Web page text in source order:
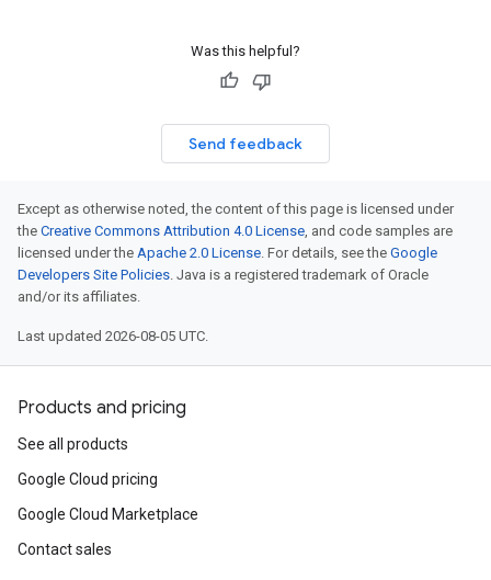
Was this helpful?
Send feedback
Except as otherwise noted, the content of this page is licensed under
the Creative Commons Attribution 4.0 License, and code samples are
licensed under the Apache 2.0 License. For details, see the Google
Developers Site Policies. Java is a registered trademark of Oracle
and/or its affiliates.
Last updated 2026-08-05 UTC.
Products and pricing
See all products
Google Cloud pricing
Google Cloud Marketplace
Contact sales